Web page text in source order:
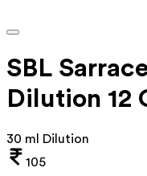
SBL
Dilution 12
30 ml Dilution
105